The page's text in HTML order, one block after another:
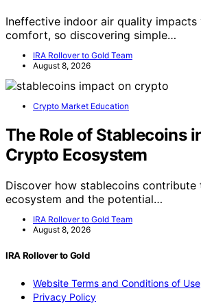
Ineffective indoor air quality impacts
comfort, so discovering simple…
IRA Rollover to Gold Team
August 8, 2026
Crypto Market Education
The Role of Stablecoins
Crypto Ecosystem
Discover how stablecoins
ecosystem and the potential…
IRA Rollover to Gold Team
August 8, 2026
IRA Rollover to Gold
Website Terms and Conditions of Use
Privacy Policy